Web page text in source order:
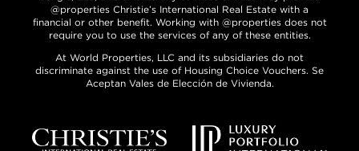
@properties Christie’s International Real Estate with a
financial or other benefit. Working with @properties does not
require you to use the services of any of these entities.
At World Properties, LLC and its subsidiaries do not
discriminate against the use of Housing Choice Vouchers. Se
Aceptan Vales de Elección de Vivienda.